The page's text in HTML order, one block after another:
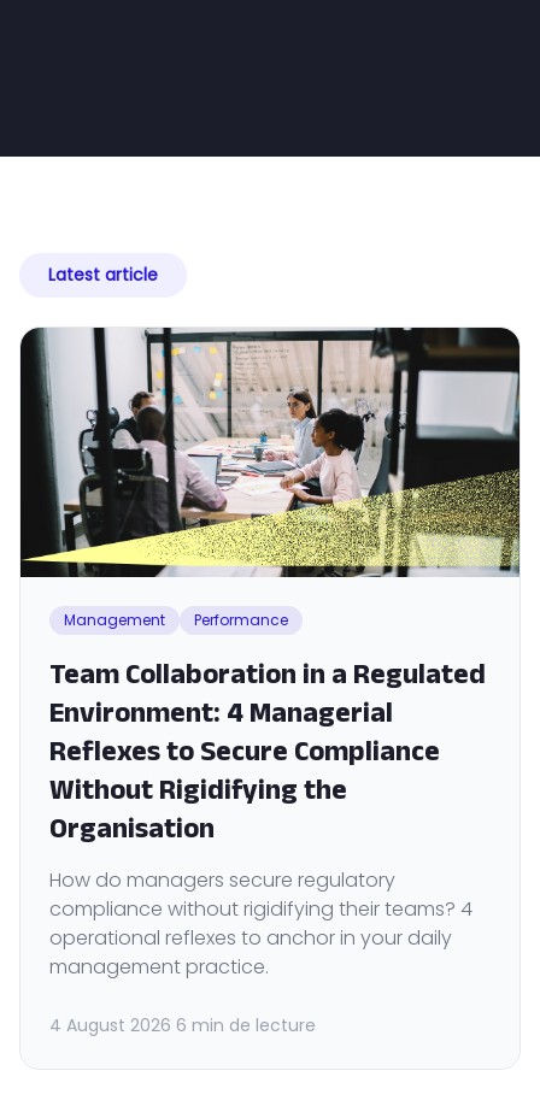
Latest article
Management Performance
Team Collaboration in a Regulated
Environment: 4 Managerial
Reflexes to Secure Compliance
Without Rigidifying the
Organisation
How do managers secure regulatory
compliance without rigidifying their teams? 4
operational reflexes to anchor in your daily
management practice.
4 August 2026 6 min de lecture